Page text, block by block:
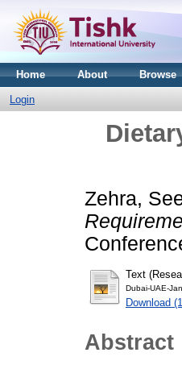
Home About Browse
Login
Zehra,
Text
Dubai-UAE-
Download
Abstract